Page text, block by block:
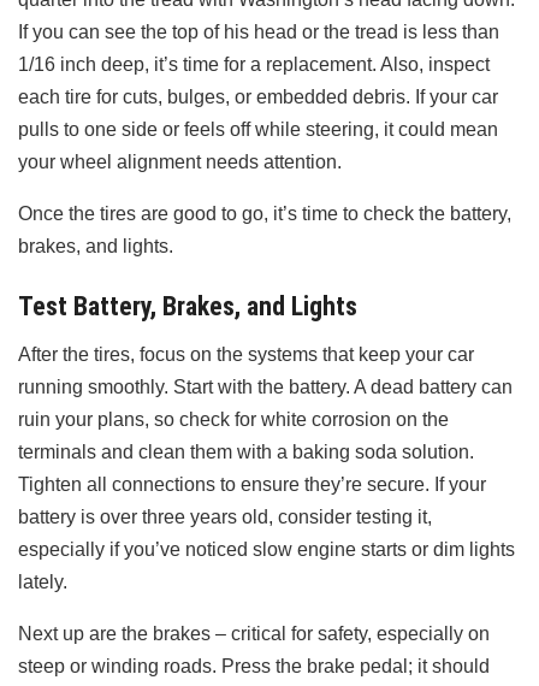
If you can see the top of his head or the tread is less than
1/16 inch deep, it’s time for a replacement. Also, inspect
each tire for cuts, bulges, or embedded debris. If your car
pulls to one side or feels off while steering, it could mean
your wheel alignment needs attention.
Once the tires are good to go, it’s time to check the battery,
brakes, and lights.
Test Battery, Brakes, and Lights
After the tires, focus on the systems that keep your car
running smoothly. Start with the battery. A dead battery can
ruin your plans, so check for white corrosion on the
terminals and clean them with a baking soda solution.
Tighten all connections to ensure they’re secure. If your
battery is over three years old, consider testing it,
especially if you’ve noticed slow engine starts or dim lights
lately.
Next up are the brakes – critical for safety, especially on
steep or winding roads. Press the brake pedal; it should